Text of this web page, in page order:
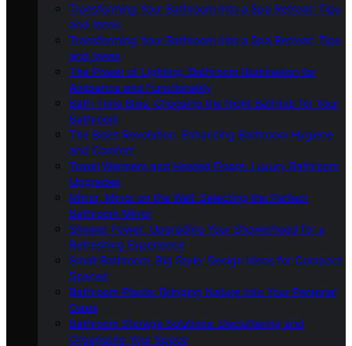
Transforming Your Bathroom Into a Spa Retreat: Tips
and Ideas
Transforming Your Bathroom Into a Spa Retreat: Tips
and Ideas
The Power of Lighting: Bathroom Illumination for
Ambiance and Functionality
Bath-Time Bliss: Choosing the Right Bathtub for Your
Bathroom
The Bidet Revolution: Enhancing Bathroom Hygiene
and Comfort
Towel Warmers and Heated Floors: Luxury Bathroom
Upgrades
Mirror, Mirror on the Wall: Selecting the Perfect
Bathroom Mirror
Shower Power: Upgrading Your Showerhead for a
Refreshing Experience
Small Bathroom, Big Style: Design Ideas for Compact
Spaces
Bathroom Plants: Bringing Nature Into Your Personal
Oasis
Bathroom Storage Solutions: Decluttering and
Organizing Your Space